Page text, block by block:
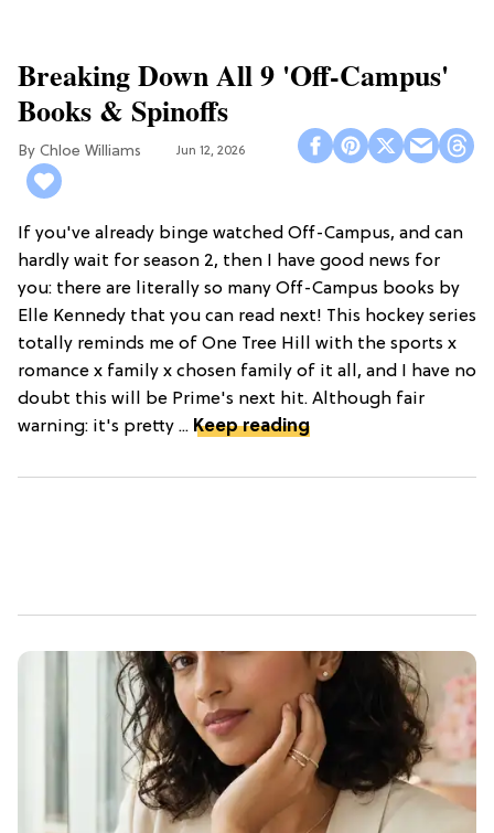
Breaking Down All 9 'Off-Campus'
Books & Spinoffs
Chloe Williams​ Jun 12, 2026
If you've already binge watched Off-Campus, and can
hardly wait for season 2, then I have good news for
you: there are literally so many Off-Campus books by
Elle Kennedy that you can read next! This hockey series
totally reminds me of One Tree Hill with the sports x
romance x family x chosen family of it all, and I have no
doubt this will be Prime's next hit. Although fair
warning: it's pretty ... Keep reading